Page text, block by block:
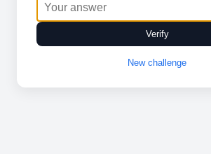
Verify
New challenge